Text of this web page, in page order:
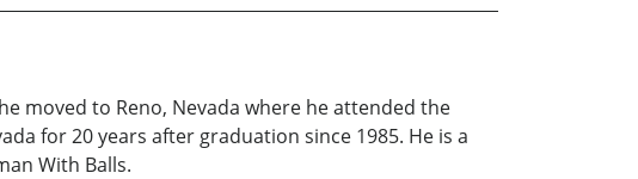
moved to Reno, Nevada where he attended the
for 20 years after graduation since 1985. He is a
With Balls.